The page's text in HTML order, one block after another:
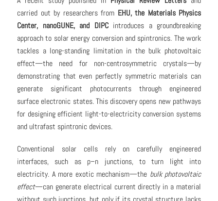
carried out by researchers from EHU, the Materials Physics
Center, nanoGUNE, and DIPCintroduces a groundbreaking
approach to solar energy conversion and spintronics. The work
tackles a long-standing limitation in the bulk photovoltaic
effect—the need for non-centrosymmetric crystals—by
demonstrating that even perfectly symmetric materials can
generate significant photocurrents through engineered
surface electronic states. This discovery opens new pathways
for designing efficient light-to-electricity conversion systems
and ultrafast spintronic devices.
Conventional solar cells rely on carefully engineered
interfaces, such as p–n junctions, to turn light into
electricity. A more exotic mechanism—the bulk photovoltaic
effect—can generate electrical current directly in a material